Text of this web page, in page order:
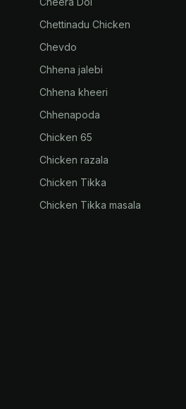
Chettinadu Chicken
Chevdo
Chhena jalebi
Chhena kheeri
Chhenapoda
Chicken 65
Chicken razala
Chicken Tikka
Chicken Tikka masala